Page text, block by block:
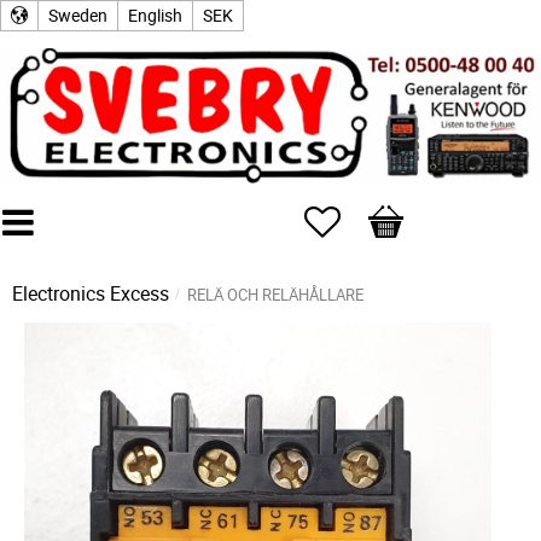
Sweden English SEK
Favorites
Basket
Electronics Excess RELÄ OCH RELÄHÅLLARE